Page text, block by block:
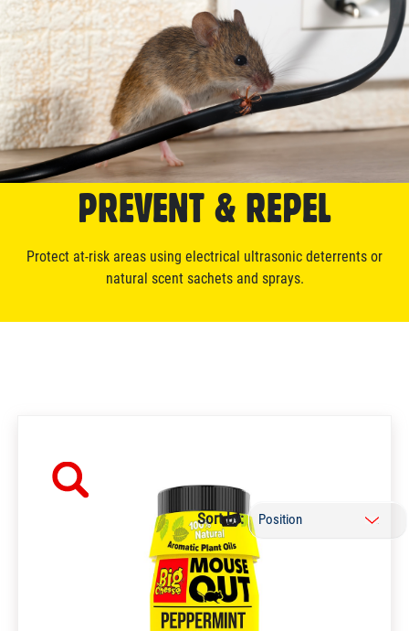
PREVENT & REPEL
Protect at-risk areas using electrical ultrasonic deterrents or
natural scent sachets and sprays.
Sort by: